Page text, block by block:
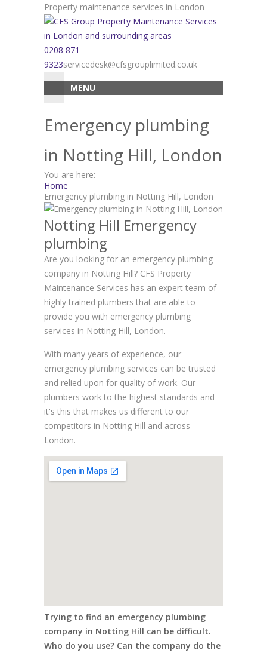
Property maintenance services in London
0208 871
9323servicedesk@cfsgrouplimited.co.uk
MENU
Emergency plumbing
in Notting Hill, London
You are here:
Home
Emergency plumbing in Notting Hill, London
Notting Hill Emergency
plumbing
Are you looking for an emergency plumbing
company in Notting Hill? CFS Property
Maintenance Services has an expert team of
highly trained plumbers that are able to
provide you with emergency plumbing
services in Notting Hill, London.
With many years of experience, our
emergency plumbing services can be trusted
and relied upon for quality of work. Our
plumbers work to the highest standards and
it's this that makes us different to our
competitors in Notting Hill and across
London.
Trying to find an emergency plumbing
company in Notting Hill can be difficult.
Who do you use? Can the company do the